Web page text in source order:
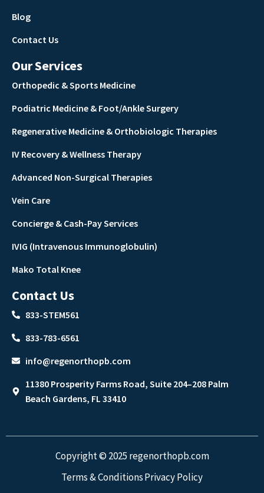
Blog
Contact Us
Our Services
Orthopedic & Sports Medicine
Podiatric Medicine & Foot/Ankle Surgery
Regenerative Medicine & Orthobiologic Therapies
IV Recovery & Wellness Therapy
Advanced Non-Surgical Therapies
Vein Care
Concierge & Cash-Pay Services
IVIG (Intravenous Immunoglobulin)
Mako Total Knee
Contact Us
833-STEM561
833-783-6561
info@regenorthopb.com
11380 Prosperity Farms Road, Suite 204–208 Palm
Beach Gardens, FL 33410
Copyright © 2025 regenorthopb.com
Terms & ConditionsPrivacy Policy